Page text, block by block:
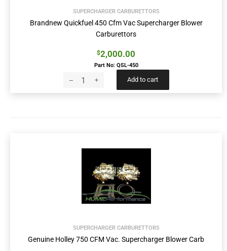
SUPERCHARGER CARBURETTORS
Brandnew Quickfuel 450 Cfm Vac Supercharger Blower
Carburettors
$2,000.00
Part No: QSL-450
Add to cart
SUPERCHARGER CARBURETTORS
Genuine Holley 750 CFM Vac. Supercharger Blower Carb